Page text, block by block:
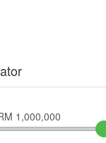
1,000,000